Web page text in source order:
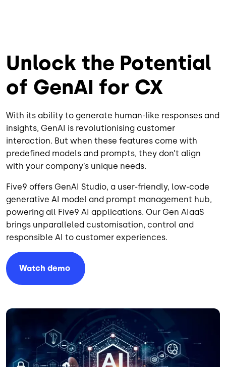
Unlock the Potential
of GenAI for CX
With its ability to generate human-like responses and
insights, GenAI is revolutionising customer
interaction. But when these features come with
predefined models and prompts, they don’t align
with your company’s unique needs.
Five9 offers GenAI Studio, a user-friendly, low-code
generative AI model and prompt management hub,
powering all Five9 AI applications. Our Gen AIaaS
brings unparalleled customisation, control and
responsible AI to customer experiences.
Watch demo
Image